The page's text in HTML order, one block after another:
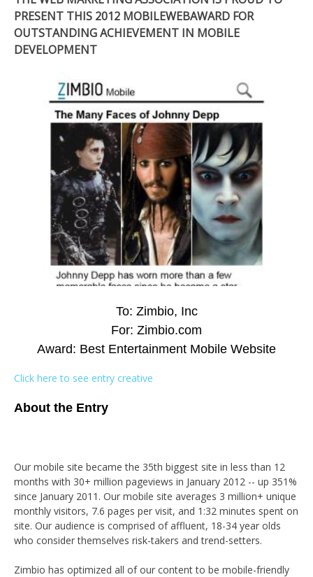
PRESENT THIS 2012 MOBILEWEBAWARD FOR
OUTSTANDING ACHIEVEMENT IN MOBILE
DEVELOPMENT
To: Zimbio, Inc
For: Zimbio.com
Award: Best Entertainment Mobile Website
Click here to see entry creative
About the Entry
Our mobile site became the 35th biggest site in less than 12
months with 30+ million pageviews in January 2012 -- up 351%
since January 2011. Our mobile site averages 3 million+ unique
monthly visitors, 7.6 pages per visit, and 1:32 minutes spent on
site. Our audience is comprised of affluent, 18-34 year olds
who consider themselves risk-takers and trend-setters.
Zimbio has optimized all of our content to be mobile-friendly